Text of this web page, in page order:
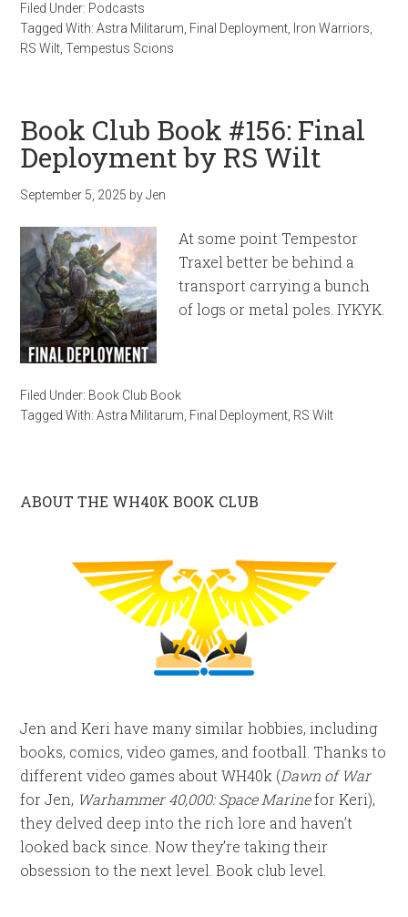
Filed Under: Podcasts
Tagged With:Astra Militarum Final Deployment Iron Warriors
RS Wilt ,Tempestus Scions
Book Club Book #156: Final
Deployment by RS Wilt
September 5, 2025 byJen
At some point Tempestor
Traxel better be behind a
transport carrying a bunch
of logs or metal poles. IYKYK.
Filed Under: Book Club Book
Tagged With:Astra Militarum Final Deployment RS Wilt
ABOUT THE WH40K BOOK CLUB
Jen and Keri have many similar hobbies, including
books, comics, video games, and football. Thanks to
different video games about WH40k (Dawn of War
for Jen, Warhammer 40,000: Space Marinefor Keri),
they delved deep into the rich lore and haven’t
looked back since. Now they’re taking their
obsession to the next level. Book club level.